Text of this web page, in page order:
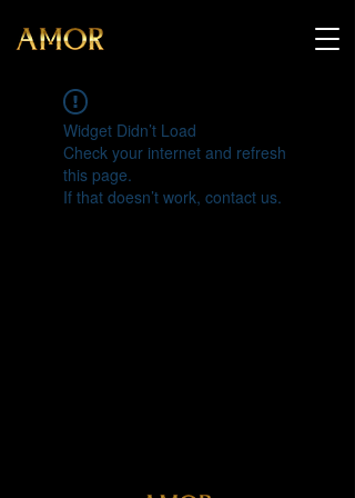
Widget Didn’t Load
Check your internet and refresh
this page.
If that doesn’t work, contact us.